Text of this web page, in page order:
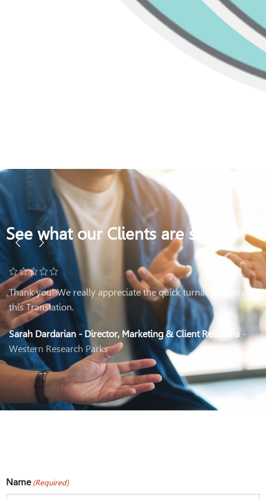
See what our Clients are saying
Thank you! We really appreciate the quick turnaround on
this Translation.
Sarah Dardarian - Director, Marketing & Client Relations
Western Research Parks
Name (Required)